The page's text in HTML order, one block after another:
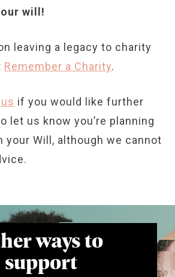
will!
leaving a legacy to charity
Remember a Charity.
if you would like further
let us know you’re planning
your Will, although we cannot
ways to
support